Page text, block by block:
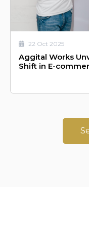
22 Oct 2025
Aggital Works
Shift in E-